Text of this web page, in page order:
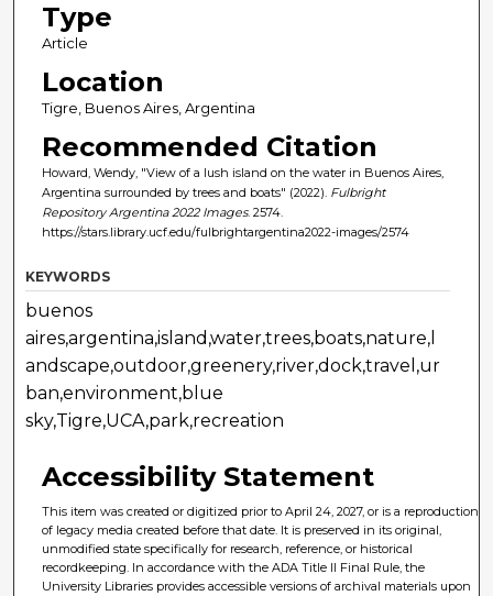
Type
Article
Location
Tigre, Buenos Aires, Argentina
Recommended Citation
Howard, Wendy, "View of a lush island on the water in Buenos Aires,
Argentina surrounded by trees and boats" (2022). Fulbright
Repository Argentina 2022 Images. 2574.
https://stars.library.ucf.edu/fulbrightargentina2022-images/2574
KEYWORDS
buenos
aires,argentina,island,water,trees,boats,nature,l
andscape,outdoor,greenery,river,dock,travel,ur
ban,environment,blue
sky,Tigre,UCA,park,recreation
Accessibility Statement
This item was created or digitized prior to April 24, 2027, or is a reproduction
of legacy media created before that date. It is preserved in its original,
unmodified state specifically for research, reference, or historical
recordkeeping. In accordance with the ADA Title II Final Rule, the
University Libraries provides accessible versions of archival materials upon